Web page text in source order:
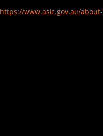
https://www.asic.gov.au/